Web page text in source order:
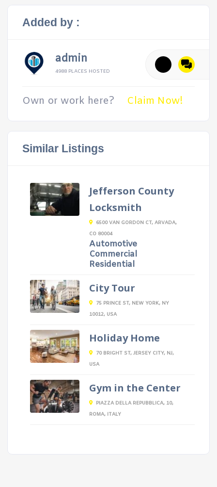
Added by :
admin
4988 PLACES HOSTED
Own or work here? Claim Now!
Similar Listings
Jefferson County
Locksmith
6500 VAN GORDON CT, ARVADA,
CO 80004
Automotive
Commercial
Residential
City Tour
75 PRINCE ST, NEW YORK, NY
10012, USA
Holiday Home
70 BRIGHT ST, JERSEY CITY, NJ,
USA
Gym in the Center
PIAZZA DELLA REPUBBLICA, 10,
ROMA, ITALY